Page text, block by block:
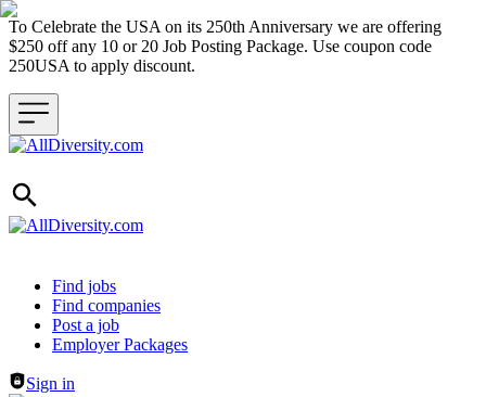
To Celebrate the USA on its 250th Anniversary we are offering
$250 off any 10 or 20 Job Posting Package. Use coupon code
250USA to apply discount.
Header navigation
Find jobs
Find companies
Post a job
Employer Packages
Sign in